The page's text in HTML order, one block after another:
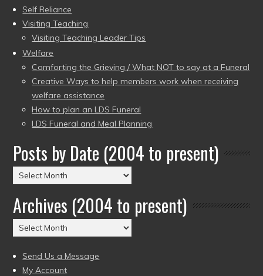
Self Reliance
Visiting Teaching
Visiting Teaching Leader Tips
Welfare
Comforting the Grieving / What NOT to say at a Funeral
Creative Ways to help members work when receiving
welfare assistance
How to plan an LDS Funeral
LDS Funeral and Meal Planning
Posts by Date (2004 to present)
Posts
by
Date
(2004
to
Archives (2004 to present)
Archives
(2004
to
present)
Send Us a Message
My Account